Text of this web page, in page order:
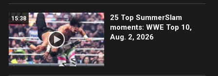
15:38
25 Top SummerSlam
moments: WWE Top 10,
Aug. 2, 2026